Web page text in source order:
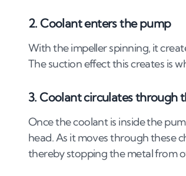
2. Coolant enters the pump
With the impeller spinning, it
The suction effect this creates is
3. Coolant circulates through
Once the coolant is inside the
head. As it moves through these
thereby stopping the metal from